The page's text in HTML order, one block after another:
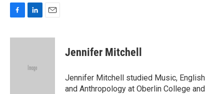
c
n
d
a
Jennifer Mitchell
Jennifer Mitchell studied Music, English
and Anthropology at Oberlin College and